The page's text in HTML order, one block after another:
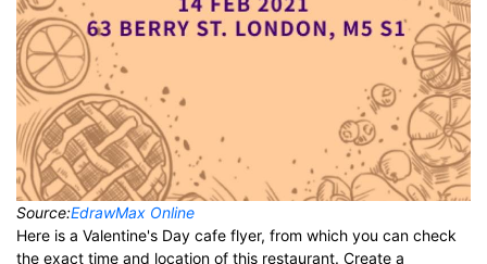
Source:EdrawMax Online
Here is a Valentine's Day cafe flyer, from which you can check
the exact time and location of this restaurant. Create a